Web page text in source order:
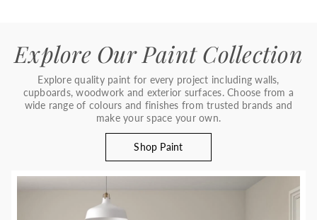
Explore Our Paint Collection
Explore quality paint for every project including walls,
cupboards, woodwork and exterior surfaces. Choose from a
wide range of colours and finishes from trusted brands and
make your space your own.
Shop Paint